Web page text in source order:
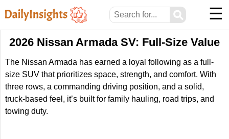
⚲ ☰
2026 Nissan Armada SV: Full-Size Value
The Nissan Armada has earned a loyal following as a full-
size SUV that prioritizes space, strength, and comfort. With
three rows, a commanding driving position, and a solid,
truck-based feel, it’s built for family hauling, road trips, and
towing duty.